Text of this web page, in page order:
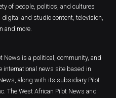
of people, politics, and cultures
and studio content, television,
and more.
News is a political, community, and
news site based in
along with its subsidiary Pilot
The West African Pilot News and